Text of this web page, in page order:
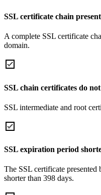
SSL certificate chain
A complete SSL certificate
domain.
SSL chain certificates do
SSL intermediate and root
SSL expiration period
The SSL certificate presented
shorter than 398 days.